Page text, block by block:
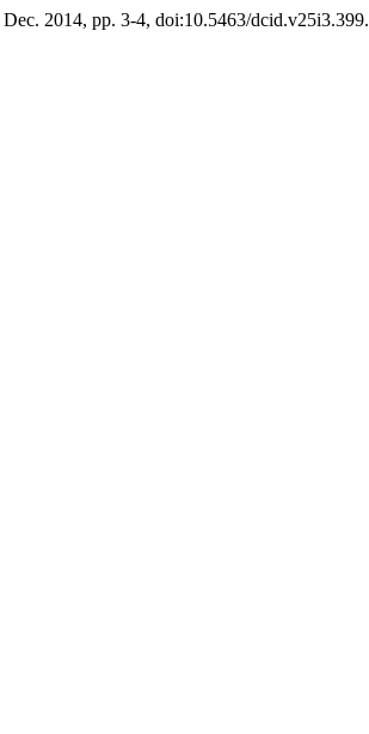
2014, pp. 3-4, doi:10.5463/dcid.v25i3.399.